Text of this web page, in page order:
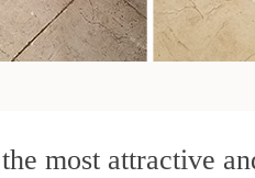
most attractive